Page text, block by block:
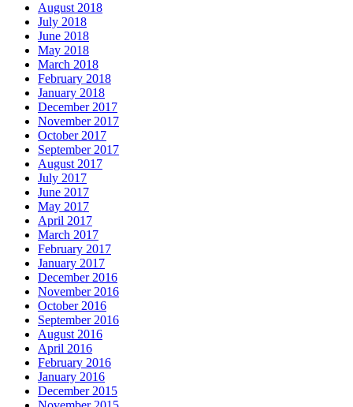
August 2018
July 2018
June 2018
May 2018
March 2018
February 2018
January 2018
December 2017
November 2017
October 2017
September 2017
August 2017
July 2017
June 2017
May 2017
April 2017
March 2017
February 2017
January 2017
December 2016
November 2016
October 2016
September 2016
August 2016
April 2016
February 2016
January 2016
December 2015